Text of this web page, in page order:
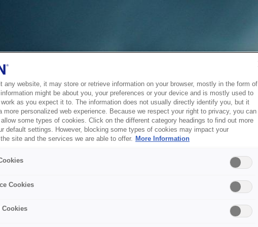
any website, it may store or retrieve information on your browser, mostly in the form of
might be about you, your preferences or your device and is mostly used to
as you expect it to. The information does not usually directly identify you, but it
more personalized web experience. Because we respect your right to privacy, you can
some types of cookies. Click on the different category headings to find out more
default settings. However, blocking some types of cookies may impact your
site and the services we are able to offer. More Information
Cookies
Cookies